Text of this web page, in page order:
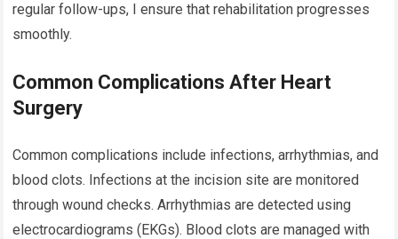
regular follow-ups, I ensure that rehabilitation progresses
smoothly.
Common Complications After Heart
Surgery
Common complications include infections, arrhythmias, and
blood clots. Infections at the incision site are monitored
through wound checks. Arrhythmias are detected using
electrocardiograms (EKGs). Blood clots are managed with